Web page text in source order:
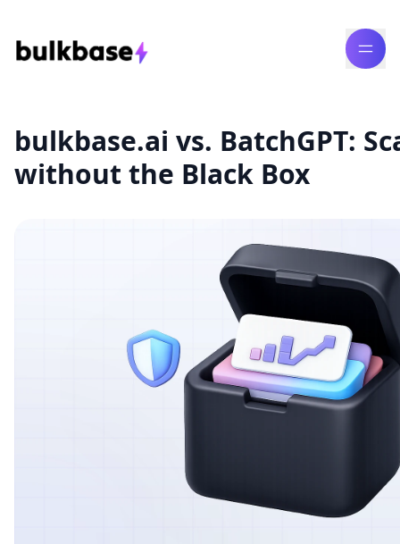
bulkbase.ai vs. BatchGPT:
without the Black Box